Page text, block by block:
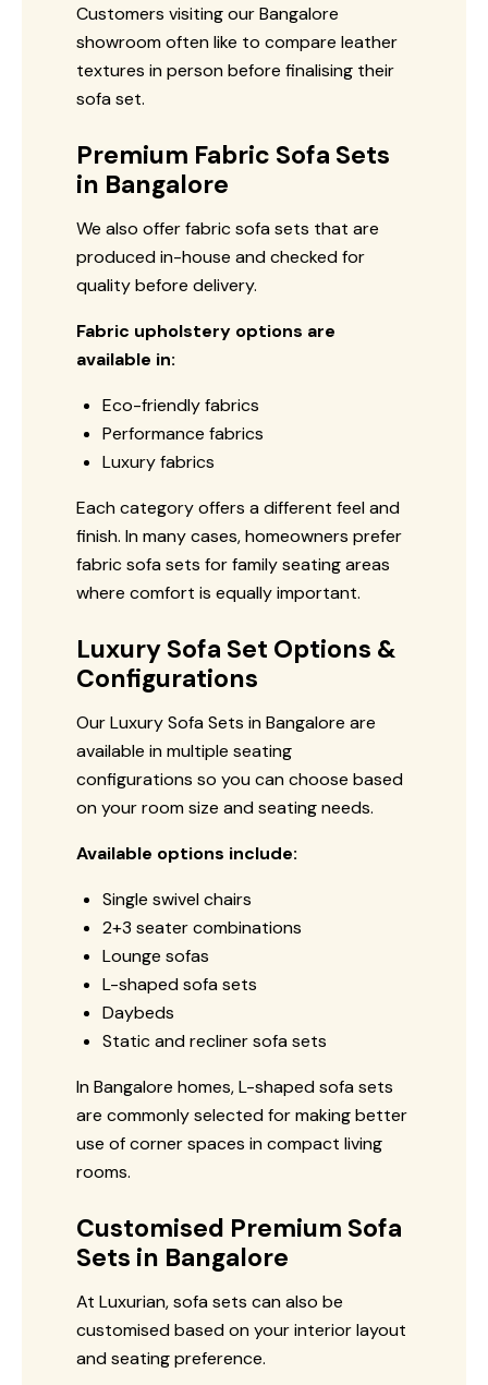
Customers visiting our Bangalore
showroom often like to compare leather
textures in person before finalising their
sofa set.
Premium Fabric Sofa Sets
in Bangalore
We also offer fabric sofa sets that are
produced in-house and checked for
quality before delivery.
Fabric upholstery options are
available in:
Eco-friendly fabrics
Performance fabrics
Luxury fabrics
Each category offers a different feel and
finish. In many cases, homeowners prefer
fabric sofa sets for family seating areas
where comfort is equally important.
Luxury Sofa Set Options &
Configurations
Our Luxury Sofa Sets in Bangalore are
available in multiple seating
configurations so you can choose based
on your room size and seating needs.
Available options include:
Single swivel chairs
2+3 seater combinations
Lounge sofas
L-shaped sofa sets
Daybeds
Static and recliner sofa sets
In Bangalore homes, L-shaped sofa sets
are commonly selected for making better
use of corner spaces in compact living
rooms.
Customised Premium Sofa
Sets in Bangalore
At Luxurian, sofa sets can also be
customised based on your interior layout
and seating preference.